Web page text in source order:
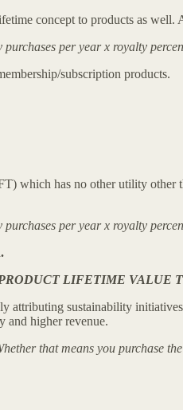
concept to products as well.
per year x royalty
subscription products.
which has no other utility
per year x royalty
LIFETIME VALUE
sustainability
and higher revenue.
that means you purchase